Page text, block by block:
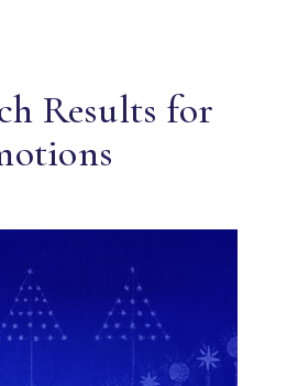
Results for